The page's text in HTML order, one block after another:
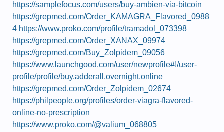
https://samplefocus.com/users/buy-ambien-via-bitcoin
https://grepmed.com/Order_KAMAGRA_Flavored_0988
4 https://www.proko.com/profile/tramadol_073398
https://grepmed.com/Order_XANAX_09974
https://grepmed.com/Buy_Zolpidem_09056
https://www.launchgood.com/user/newprofile#!/user-
profile/profile/buy.adderall.overnight.online
https://grepmed.com/Order_Zolpidem_02674
https://philpeople.org/profiles/order-viagra-flavored-
online-no-prescription
https://www.proko.com/@valium_068805